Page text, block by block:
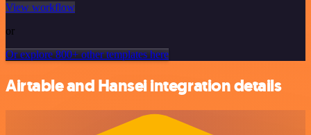
View workflow
or
Or explore 800+ other templates here
Airtable and Hansei integration details